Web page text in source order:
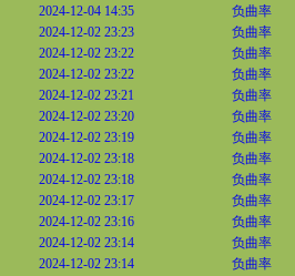
2024-12-04 14:35
负曲率
2024-12-02 23:23
负曲率
2024-12-02 23:22
负曲率
2024-12-02 23:22
负曲率
2024-12-02 23:21
负曲率
2024-12-02 23:20
负曲率
2024-12-02 23:19
负曲率
2024-12-02 23:18
负曲率
2024-12-02 23:18
负曲率
2024-12-02 23:17
负曲率
2024-12-02 23:16
负曲率
2024-12-02 23:14
负曲率
2024-12-02 23:14
负曲率